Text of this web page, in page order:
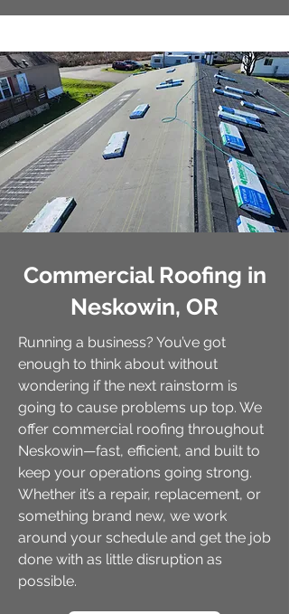
Commercial Roofing in
Neskowin, OR
Running a business? You’ve got
enough to think about without
wondering if the next rainstorm is
going to cause problems up top. We
offer commercial roofing throughout
Neskowin—fast, efficient, and built to
keep your operations going strong.
Whether it’s a repair, replacement, or
something brand new, we work
around your schedule and get the job
done with as little disruption as
possible.